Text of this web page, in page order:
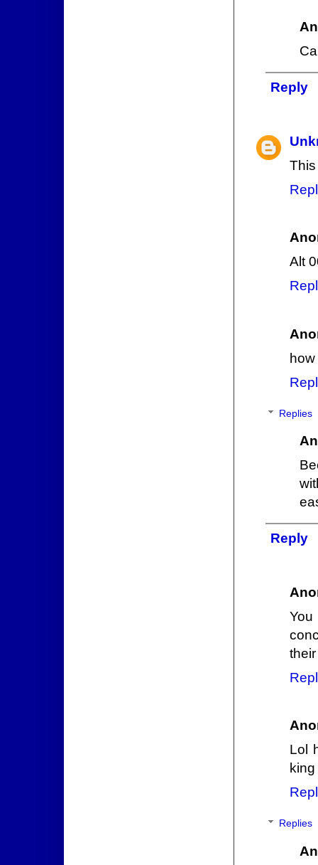
Reply
Alt
Replies
Reply
You
Lol
Replies